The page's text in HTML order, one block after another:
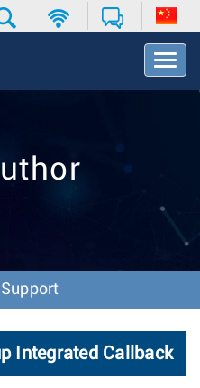
T
o
v
o
n
Integrated Callback